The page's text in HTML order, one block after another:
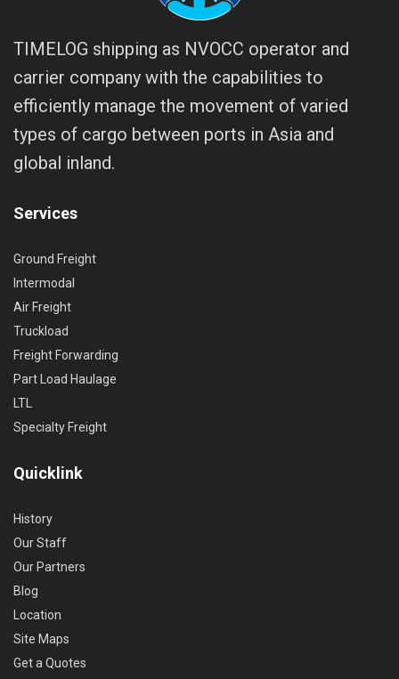
TIMELOG shipping as NVOCC operator and
carrier company with the capabilities to
efficiently manage the movement of varied
types of cargo between ports in Asia and
global inland.
Services
Ground Freight
Intermodal
Air Freight
Truckload
Freight Forwarding
Part Load Haulage
LTL
Specialty Freight
Quicklink
History
Our Staff
Our Partners
Blog
Location
Site Maps
Get a Quotes